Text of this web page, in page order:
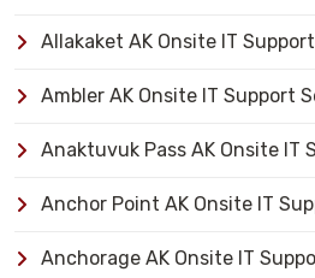
Allakaket AK Onsite IT
Ambler AK Onsite IT Support
Anaktuvuk Pass AK Onsite IT
Anchor Point AK Onsite IT
Anchorage AK Onsite IT